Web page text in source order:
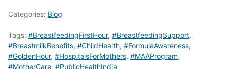
Categories: Blog
Tags: #BreastfeedingFirstHour, #BreastfeedingSupport,
#BreastmilkBenefits, #ChildHealth, #FormulaAwareness,
#GoldenHour, #HospitalsForMothers, #MAAProgram,
#MotherCare, #PublicHealthIndia